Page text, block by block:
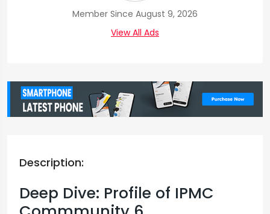
Member Since August 9, 2026
View All Ads
Description:
Deep Dive: Profile of IPMC